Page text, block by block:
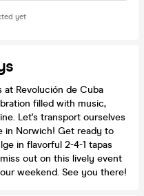
yet
at Revolución de Cuba
filled with music,
Let's transport ourselves
in Norwich! Get ready to
in flavorful 2-4-1 tapas
out on this lively event
weekend. See you there!